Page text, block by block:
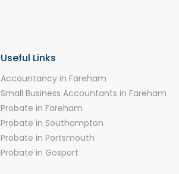
Useful Links
Accountancy in Fareham
Small Business Accountants in Fareham
Probate in Fareham
Probate in Southampton
Probate in Portsmouth
Probate in Gosport